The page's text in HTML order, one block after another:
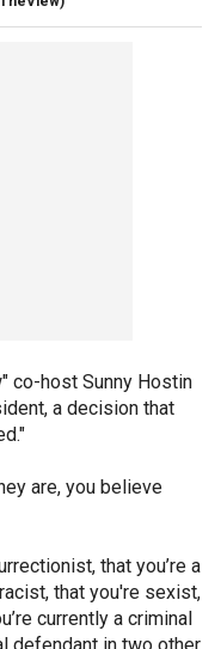
co-host Sunny Hostin
a decision that
are, you believe
that you’re a
racist, that you're sexist,
currently a criminal
defendant in two other